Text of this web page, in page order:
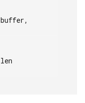
buffer,
len